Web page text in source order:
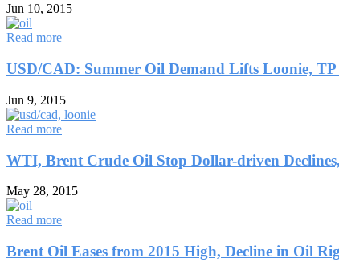
Jun 10, 2015
Read more
USD/CAD: Summer Oil Demand Lifts Loonie, TP
Jun 9, 2015
Read more
WTI, Brent Crude Oil Stop Dollar-driven
May 28, 2015
Read more
Brent Oil Eases from 2015 High, Decline in Oil